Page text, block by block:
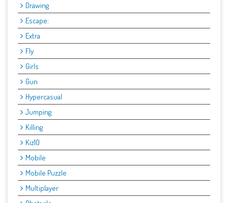
Drawing
Escape:
Extra
Fly
Girls
Gun
Hypercasual
Jumping
Killing
Kiz10
Mobile
Mobile Puzzle
Multiplayer